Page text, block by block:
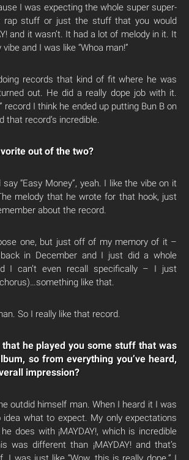
I was expecting the whole super super-
rap stuff or just the stuff that you would
and it wasn’t. It had a lot of melody in it. It
and I was like “Whoa man!”
records that kind of fit where he was
out. He did a really dope job with it.
record I think he ended up putting Bun B on
that record’s incredible.
out of the two?
“Easy Money”, yeah. I like the vibe on it
melody that he wrote for that hook, just
about the record.
one, but just off of my memory of it –
in December and I just did a whole
I can’t even recall specifically – I just
like that.
So I really like that record.
he played you some stuff that was
so from everything you’ve heard,
impression?
outdid himself man. When I heard it I was
idea what to expect. My only expectations
does with ¡MAYDAY!, which is incredible
was different than ¡MAYDAY! and that’s